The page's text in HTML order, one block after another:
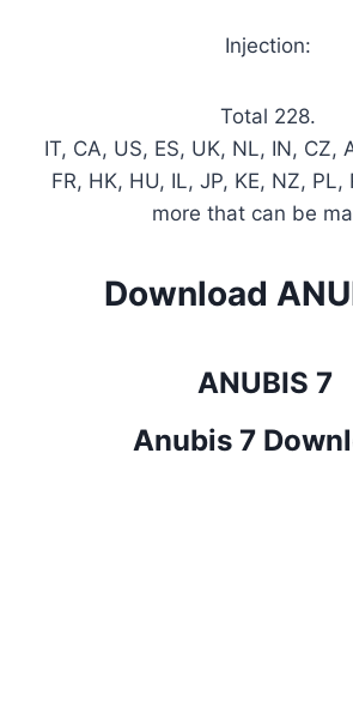
Injection:
Total 228.
IT, CA, US, ES, UK, NL, IN, CZ,
FR, HK, HU, IL, JP, KE, NZ, PL,
more that can be
Download
ANUBIS 7
Anubis 7